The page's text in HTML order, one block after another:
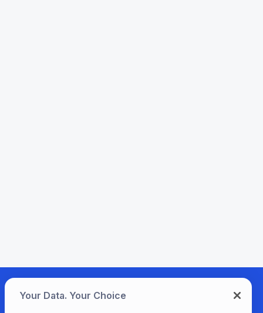
Your Data. Your Choice